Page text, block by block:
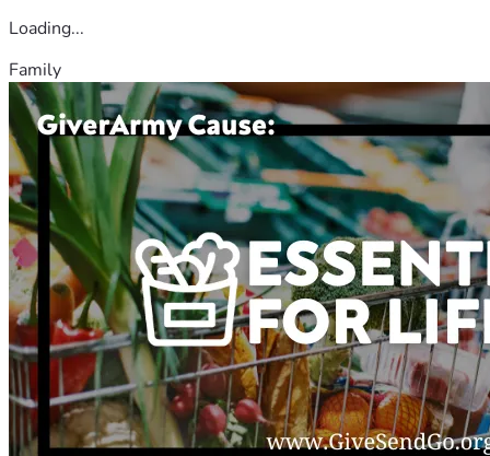
Loading...
Family